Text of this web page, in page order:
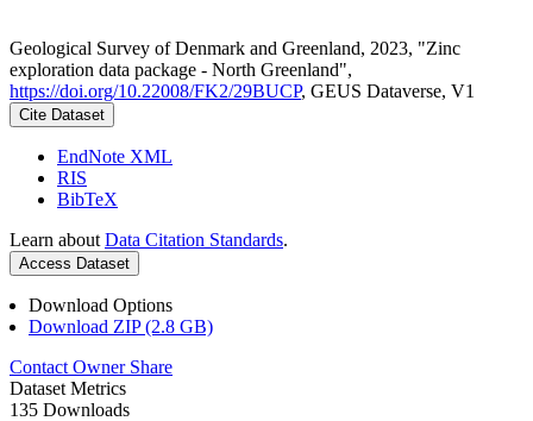
Geological Survey of Denmark and Greenland, 2023, "Zinc
exploration data package - North Greenland",
https://doi.org/10.22008/FK2/29BUCP, GEUS Dataverse, V1
Cite Dataset
EndNote XML
RIS
BibTeX
Learn about Data Citation Standards.
Access Dataset
Download Options
Download ZIP (2.8 GB)
Contact Owner Share
Dataset Metrics
135 Downloads